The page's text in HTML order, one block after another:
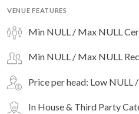
VENUE FEATURES
Min NULL / Max NULL
Min NULL / Max NULL
Price per head: Low NULL
In House & Third Party